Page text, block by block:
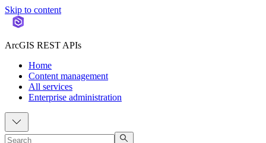
Skip to content
ArcGIS REST APIs
Home
Content management
All services
Enterprise administration